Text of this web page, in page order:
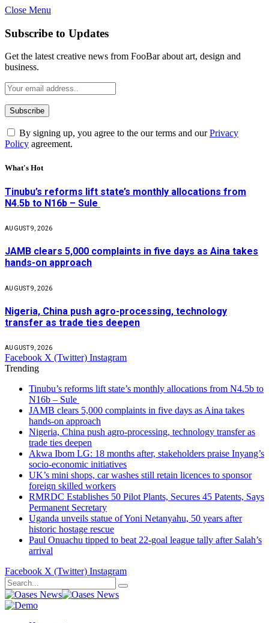
Close Menu
Subscribe to Updates
Get the latest creative news from FooBar about art, design and
business.
By signing up, you agree to the our terms and ourPrivacy
Policy agreement.
What's Hot
Tinubu’s reforms lift state’s monthly allocations from
N4.5b to N16b – Sule
AUGUST 9, 2026
JAMB clears 5,000 complaints in five days as Aina takes
hands-on approach
AUGUST 9, 2026
Nigeria, China push agro-processing, technology
transfer as trade ties deepen
AUGUST 9, 2026
Facebook X (Twitter) Instagram
Trending
Tinubu’s reforms lift state’s monthly allocations from N4.5b to
N16b – Sule
JAMB clears 5,000 complaints in five days as Aina takes
hands-on approach
Nigeria, China push agro-processing, technology transfer as
trade ties deepen
Akwa Ibom LG: 18 months after, stakeholders praise Inyang’s
socio-economic initiatives
UK’s mini shops, car washes still retain licences to sponsor
foreign skilled workers
RMRDC Establishes 50 Pilot Plants, Secures 45 Patents, Says
Permanent Secretary
Uganda unveils statue of Yoni Netanyahu, 50 years after
historic hostage rescue
Paul Onuachu tipped to beat 22-goal league tally after Salah’s
arrival
Facebook X (Twitter) Instagram